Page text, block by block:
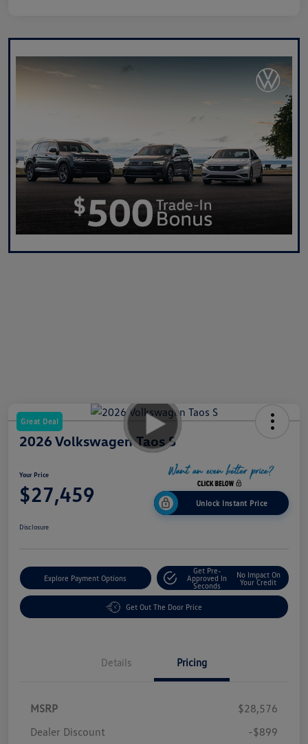
Great Deal
2026 Volkswagen Taos S
Your Price
$27,459 Unlock Instant Price
Disclosure
Explore Payment Options
Get Pre-
Approved In
Seconds
No Impact On
Your Credit
Get Out The Door Price
Details Pricing
MSRP
$28,576
Dealer Discount
-$899